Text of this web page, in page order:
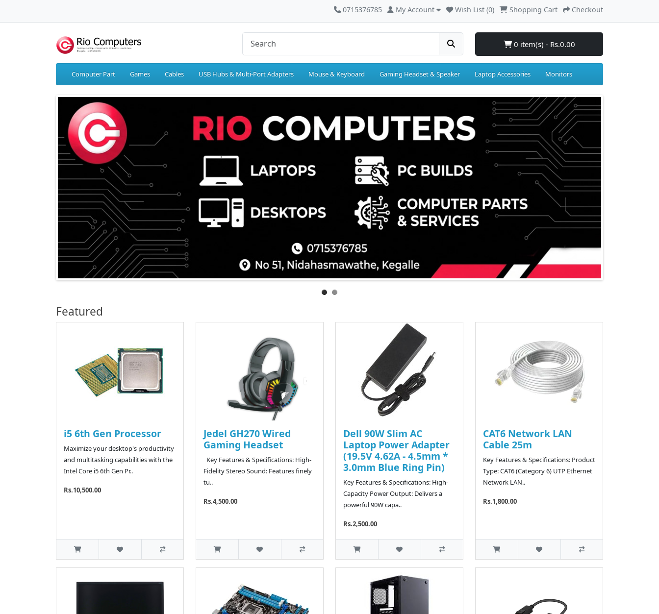
0715376785 My Account Wish List (0) Shopping Cart Checkout
0 item(s) - Rs.0.00
Computer Part Games Cables USB Hubs & Multi-Port Adapters Mouse & Keyboard Gaming Headset & Speaker Laptop Accessories Monitors
Featured
i5 6th Gen Processor
Maximize your desktop's productivity
and multitasking capabilities with the
Intel Core i5 6th Gen Pr..
Rs.10,500.00
Jedel GH270 Wired
Gaming Headset
Key Features & Specifications: High-
Fidelity Stereo Sound: Features finely
tu..
Rs.4,500.00
Dell 90W Slim AC
Laptop Power Adapter
(19.5V 4.62A - 4.5mm *
3.0mm Blue Ring Pin)
Key Features & Specifications: High-
Capacity Power Output: Delivers a
powerful 90W capa..
Rs.2,500.00
CAT6 Network LAN
Cable 25m
Key Features & Specifications: Product
Type: CAT6 (Category 6) UTP Ethernet
Network LAN..
Rs.1,800.00